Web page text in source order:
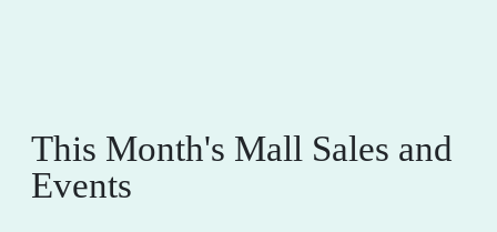
This Month's Mall Sales and
Events